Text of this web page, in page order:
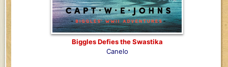
Biggles Defies the Swastika
Canelo